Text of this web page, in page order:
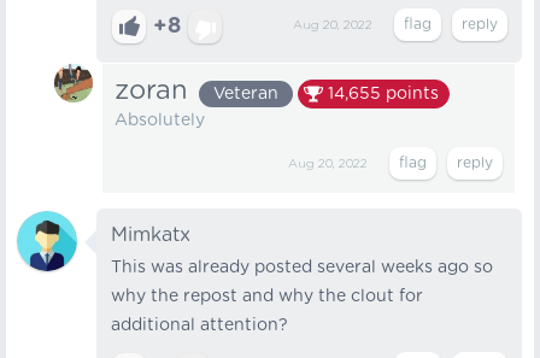
+8 Aug 20, 2022
zoran Veteran 14,655 points
Absolutely
Aug 20, 2022
Mimkatx
This was already posted several weeks ago so
why the repost and why the clout for
additional attention?